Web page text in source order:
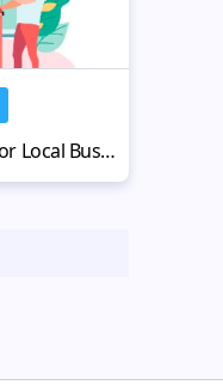
Is Branding Important For Local Businesses? Get Your Guide